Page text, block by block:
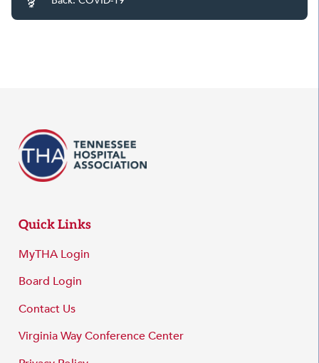
Quick Links
MyTHA Login
Board Login
Contact Us
Virginia Way Conference Center